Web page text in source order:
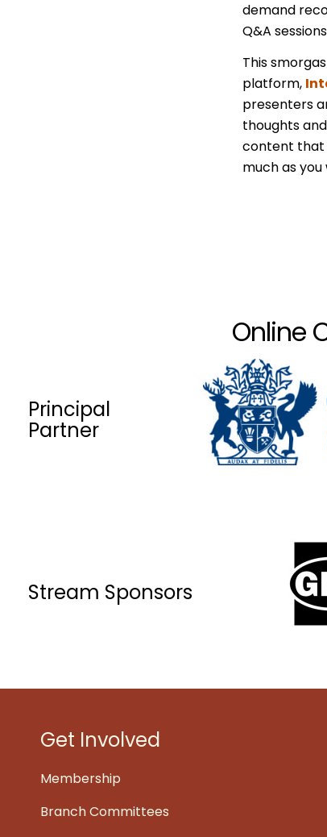
demand
Q&A
This
platform,
presenters
thoughts
content that
much as
Online
Principal
Partner
Stream Sponsors
Get Involved
Membership
Branch Committees